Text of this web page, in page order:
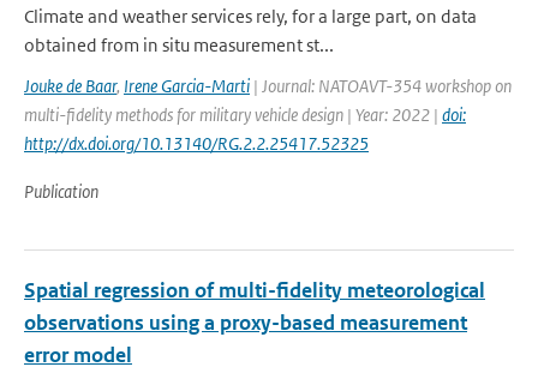
Climate and weather services rely, for a large part, on data
obtained from in situ measurement st...
Jouke de Baar, Irene Garcia-Marti | Journal: NATOAVT-354 workshop on
multi-fidelity methods for military vehicle design | Year: 2022 | doi:
http://dx.doi.org/10.13140/RG.2.2.25417.52325
Publication
Spatial regression of multi-fidelity meteorological
observations using a proxy-based measurement
error model